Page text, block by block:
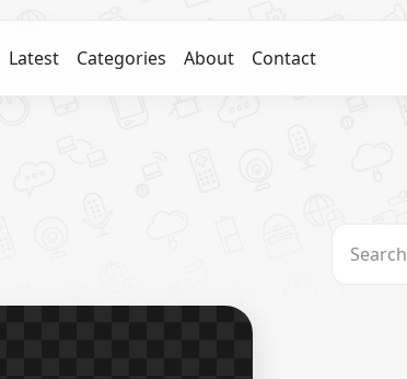
Latest Categories About Contact